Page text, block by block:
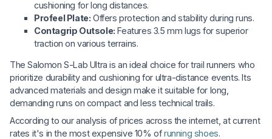
cushioning for long distances.
Profeel Plate: Offers protection and stability during runs.
Contagrip Outsole: Features 3.5 mm lugs for superior
traction on various terrains.
The Salomon S-Lab Ultra is an ideal choice for trail runners who
prioritize durability and cushioning for ultra-distance events. Its
advanced materials and design make it suitable for long,
demanding runs on compact and less technical trails.
According to our analysis of prices across the internet, at current
rates it's in the most expensive 10% ofrunning shoes.